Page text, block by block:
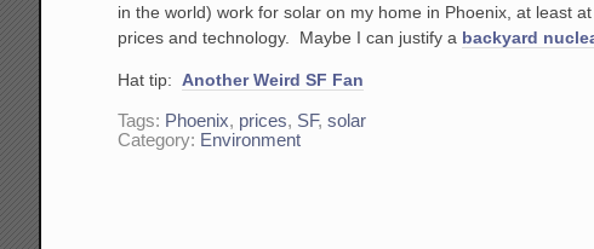
in the world) work for solar on my home in Phoenix, at least
prices and technology. Maybe I can justify a backyard
Hat tip: Another Weird SF Fan
Tags: Phoenix, prices, SF,solar
Category: Environment